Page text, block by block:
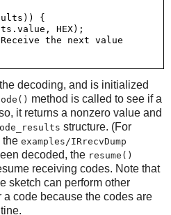
{
HEX);
the next value
decoding, and is initialized
method is called to see if a
it returns a nonzero value and
structure. (For
the examples/IRrecvDump
decoded, the resume()
receiving codes. Note that
sketch can perform other
code because the codes are